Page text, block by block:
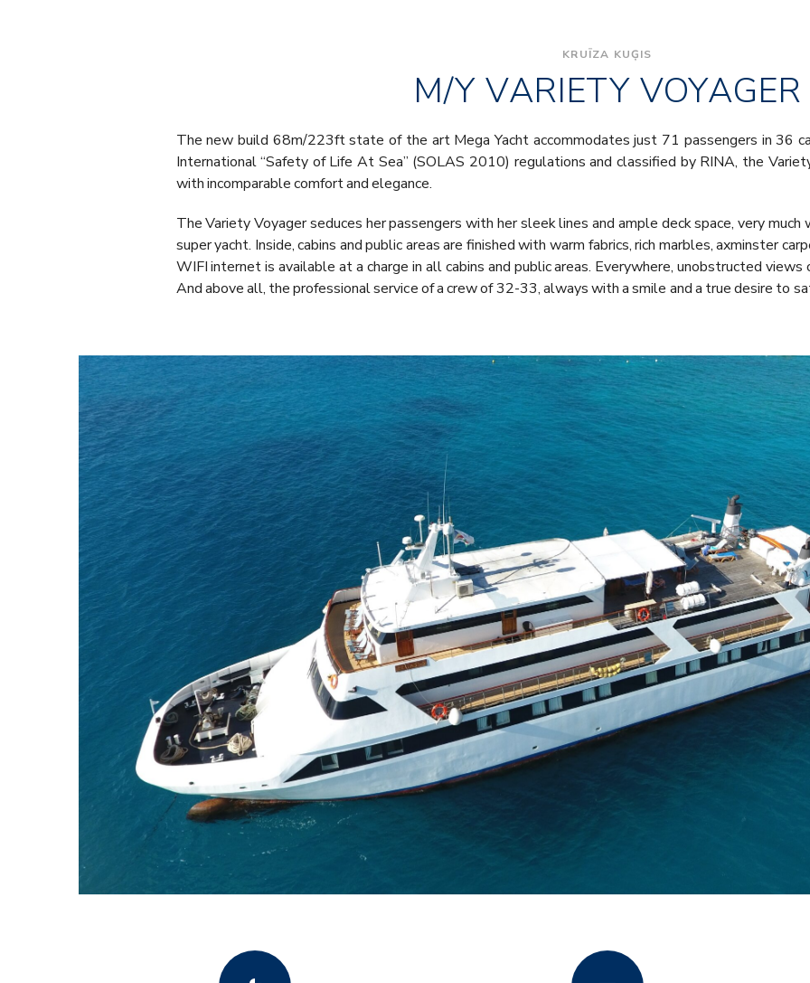
KRUĪZA KUĢIS
M/Y VARIETY VOYAGER
The new build 68m/223ft state of the art Mega Yacht accommodates just 71 passengers in 36
International “Safety of Life At Sea” (SOLAS 2010) regulations and classified by RINA, the
with incomparable comfort and elegance.
The Variety Voyager seduces her passengers with her sleek lines and ample deck space, very much
super yacht. Inside, cabins and public areas are finished with warm fabrics, rich marbles, axminster
WIFI internet is available at a charge in all cabins and public areas. Everywhere, unobstructed
And above all, the professional service of a crew of 32-33, always with a smile and a true desire to